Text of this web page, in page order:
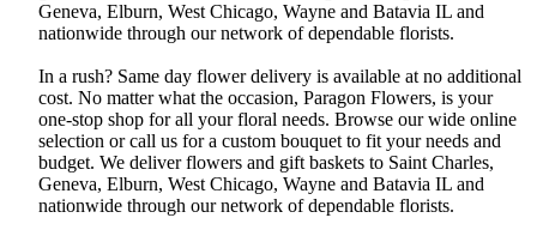
Geneva, Elburn, West Chicago, Wayne and Batavia IL and
nationwide through our network of dependable florists.
In a rush? Same day flower delivery is available at no additional
cost. No matter what the occasion, Paragon Flowers, is your
one-stop shop for all your floral needs. Browse our wide online
selection or call us for a custom bouquet to fit your needs and
budget. We deliver flowers and gift baskets to Saint Charles,
Geneva, Elburn, West Chicago, Wayne and Batavia IL and
nationwide through our network of dependable florists.